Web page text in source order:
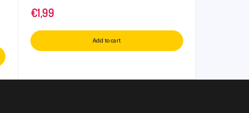
€1,99
Add to cart